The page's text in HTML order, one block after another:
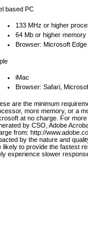
based PC
133 MHz or higher
64 Mb or higher memory
Browser: Microsoft
iMac
Browser: Safari,
are the minimum
more memory, or a
at no charge. For
by CSO, Adobe
from: http://
by the nature and
likely to provide the fastest
experience slower